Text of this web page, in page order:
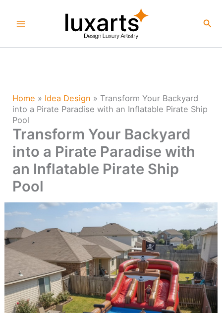
Home » Idea Design »Transform Your Backyard
into a Pirate Paradise with an Inflatable Pirate Ship
Pool
Transform Your Backyard
into a Pirate Paradise with
an Inflatable Pirate Ship
Pool